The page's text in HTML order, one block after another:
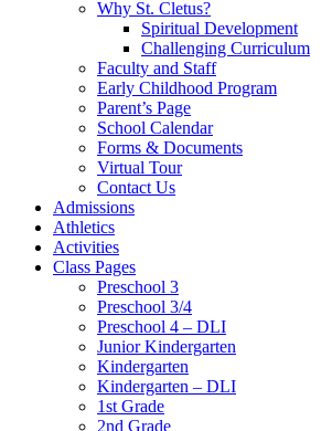
Why St. Cletus?
Spiritual Development
Challenging Curriculum
Faculty and Staff
Early Childhood Program
Parent’s Page
School Calendar
Forms & Documents
Virtual Tour
Contact Us
Admissions
Athletics
Activities
Class Pages
Preschool 3
Preschool 3/4
Preschool 4 – DLI
Junior Kindergarten
Kindergarten
Kindergarten – DLI
1st Grade
2nd Grade